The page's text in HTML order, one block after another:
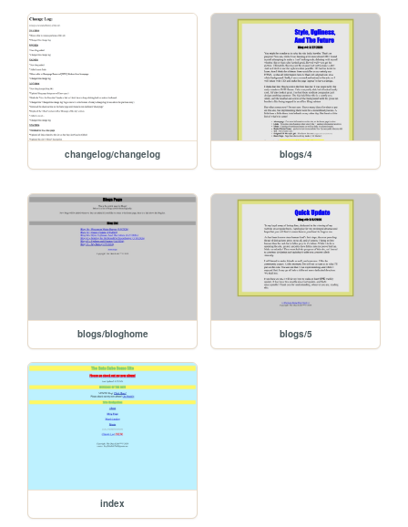
changelog/changelog blogs/4
blogs/bloghome blogs/5
index